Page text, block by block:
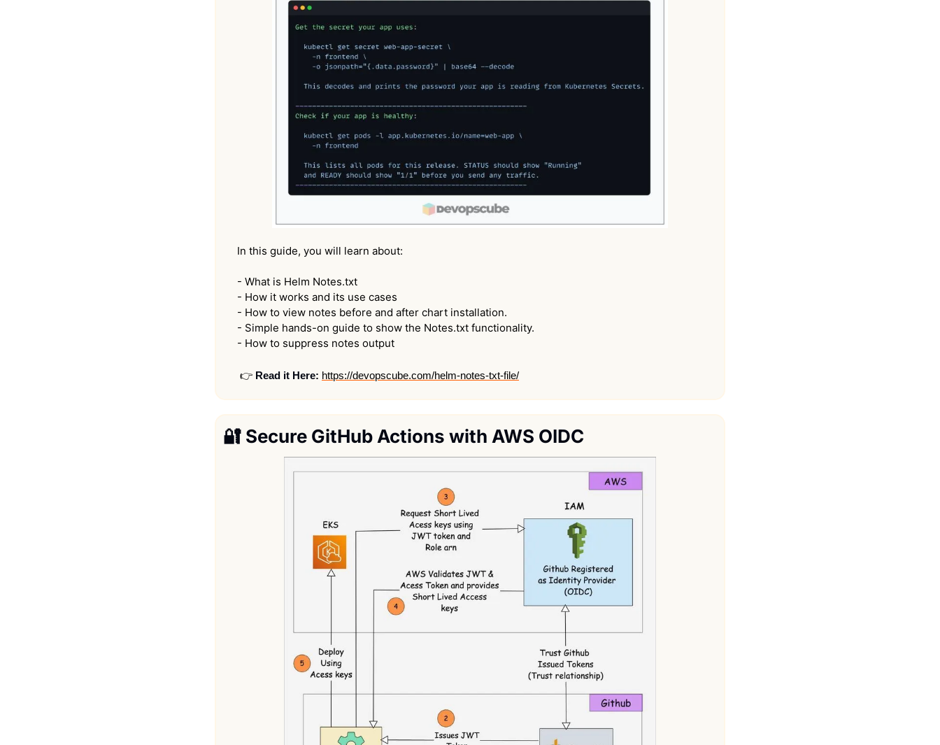
In this guide, you will learn about:
- What is Helm Notes.txt
- How it works and its use cases
- How to view notes before and after chart installation.
- Simple hands-on guide to show the Notes.txt functionality.
- How to suppress notes output
👉 Read it Here: https://devopscube.com/helm-notes-txt-file/
🔐 Secure GitHub Actions with AWS OIDC